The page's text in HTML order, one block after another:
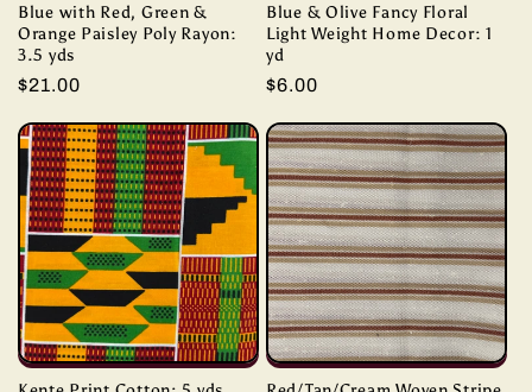
Blue with Red, Green &
Orange Paisley Poly Rayon:
3.5 yds
Regular
$21.00
Blue & Olive Fancy Floral
Light Weight Home Decor: 1
yd
Regular
$6.00